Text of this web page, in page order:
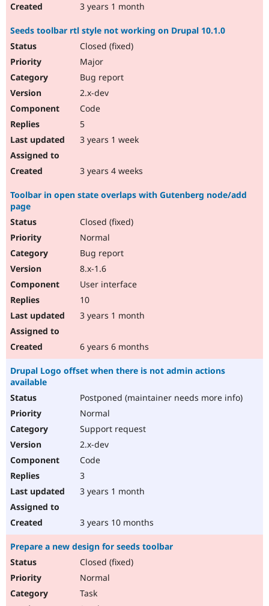
3 years 1 month
Seeds toolbar rtl style not working on Drupal 10.1.0
Closed (fixed)
Major
Bug report
2.x-dev
Code
5
3 years 1 week
3 years 4 weeks
Toolbar in open state overlaps with Gutenberg node/add
page
Closed (fixed)
Normal
Bug report
8.x-1.6
User interface
10
3 years 1 month
6 years 6 months
Drupal Logo offset when there is not admin actions
available
Postponed (maintainer needs more info)
Normal
Support request
2.x-dev
Code
3
3 years 1 month
3 years 10 months
Prepare a new design for seeds toolbar
Closed (fixed)
Normal
Task